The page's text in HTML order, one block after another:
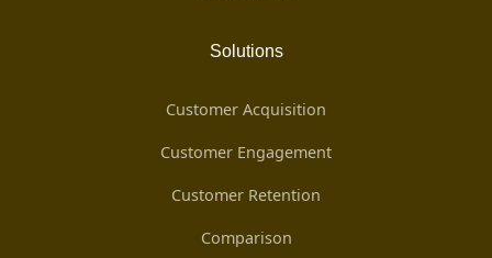
Solutions
Customer Acquisition
Customer Engagement
Customer Retention
Comparison